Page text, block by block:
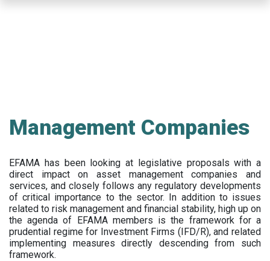
Management Companies
EFAMA has been looking at legislative proposals with a
direct impact on asset management companies and
services, and closely follows any regulatory developments
of critical importance to the sector. In addition to issues
related to risk management and financial stability, high up on
the agenda of EFAMA members is the framework for a
prudential regime for Investment Firms (IFD/R), and related
implementing measures directly descending from such
framework.